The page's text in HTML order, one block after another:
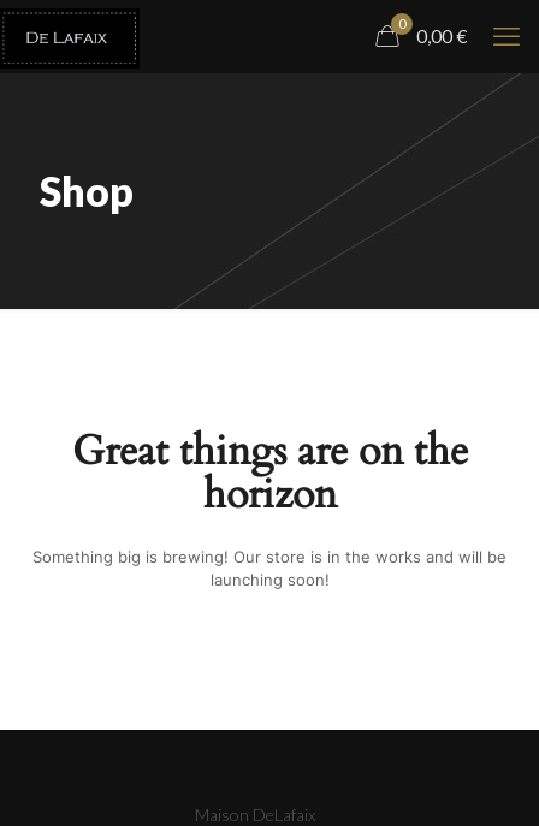
0
0,00€
Shop
Great things are on the
horizon
Something big is brewing! Our store is in the works and will be
launching soon!
Maison DeLafaix